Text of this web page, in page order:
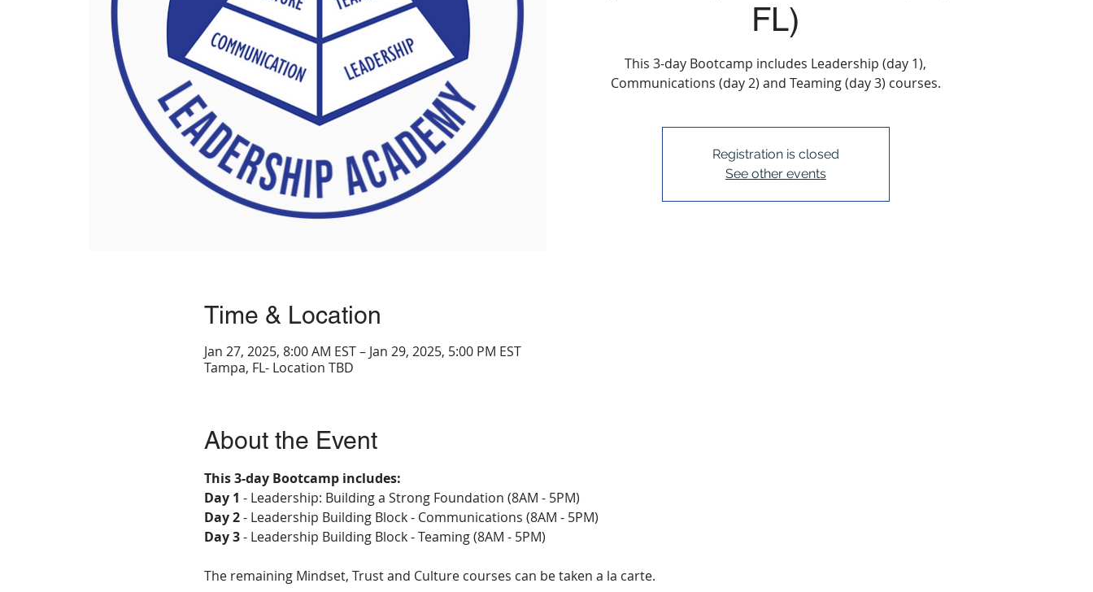
FL)
This 3-day Bootcamp includes Leadership (day 1),
Communications (day 2) and Teaming (day 3) courses.
Registration is closed
See other events
Time & Location
Jan 27, 2025, 8:00 AM EST – Jan 29, 2025, 5:00 PM EST
Tampa, FL- Location TBD
About the Event
This 3-day Bootcamp includes:
Day 1 - Leadership: Building a Strong Foundation (8AM - 5PM)
Day 2 - Leadership Building Block - Communications (8AM - 5PM)
Day 3 - Leadership Building Block - Teaming (8AM - 5PM)
The remaining Mindset, Trust and Culture courses can be taken a la carte.